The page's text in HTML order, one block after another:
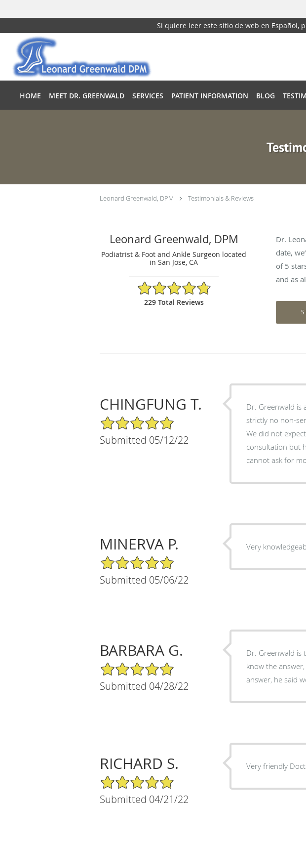
Si quiere leer este sitio de web en Español,
Skip to main content
HOME MEET DR. GREENWALD SERVICES PATIENT INFORMATION BLOG
Leonard Greenwald, DPM Testimonials & Reviews
Leonard Greenwald, DPM
Podiatrist & Foot and Ankle Surgeon located
in San Jose, CA
4.81/5 Star Rating
229 Total Reviews
Dr.
date,
of 5
and as
CHINGFUNG T.
5/5 Star Rating
Submitted 05/12/22
Dr. Greenwald is
strictly no non-
We did not
consultation but
cannot ask for
MINERVA P.
5/5 Star Rating
Submitted 05/06/22
Very
BARBARA G.
5/5 Star Rating
Submitted 04/28/22
Dr. Greenwald is
know the
answer, he said
RICHARD S.
5/5 Star Rating
Submitted 04/21/22
Very friendly